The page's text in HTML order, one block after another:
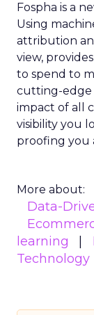
Fospha is a
Using
attribution
view,
to spend to
cutting-edge
impact of all
visibility you
proofing you
More about:
Data-
learning
Technology